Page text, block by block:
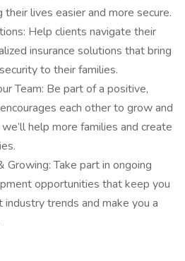
lives easier and more secure.
Help clients navigate their
insurance solutions that bring
to their families.
Team: Be part of a positive,
each other to grow and
help more families and create
Growing: Take part in ongoing
opportunities that keep you
trends and make you a